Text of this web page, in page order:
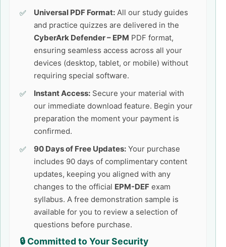
Universal PDF Format: All our study guides
and practice quizzes are delivered in the
CyberArk Defender – EPM PDF format,
ensuring seamless access across all your
devices (desktop, tablet, or mobile) without
requiring special software.
Instant Access: Secure your material with
our immediate download feature. Begin your
preparation the moment your payment is
confirmed.
90 Days of Free Updates: Your purchase
includes 90 days of complimentary content
updates, keeping you aligned with any
changes to the official EPM-DEF exam
syllabus. A free demonstration sample is
available for you to review a selection of
questions before purchase.
🔒 Committed to Your Security